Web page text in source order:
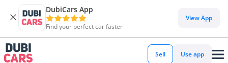
DubiCars App
Find your perfect car faster
View App
Sell Use app